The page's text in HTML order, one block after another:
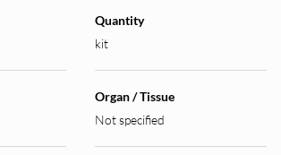
Quantity
kit
Organ / Tissue
Not specified